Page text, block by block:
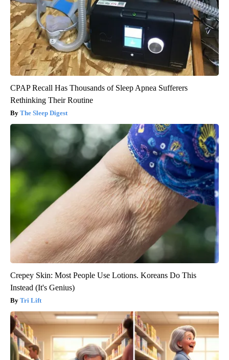
CPAP Recall Has Thousands of Sleep Apnea Sufferers
Rethinking Their Routine
The Sleep Digest
Crepey Skin: Most People Use Lotions. Koreans Do This
Instead (It's Genius)
Tri Lift